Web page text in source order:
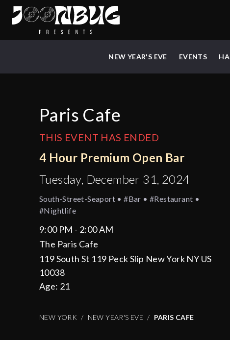
NEW YEAR'S EVE EVENTS
Paris Cafe
THIS EVENT HAS ENDED
4 Hour Premium Open Bar
Tuesday, December 31, 2024
South-Street-Seaport • #bar • #restaurant •
#nightlife
9:00 PM - 2:00 AM
The Paris Cafe
119 South St 119 Peck Slip New York NY US
10038
Age: 21
NEW YORK NEW YEAR'S EVE PARIS CAFE